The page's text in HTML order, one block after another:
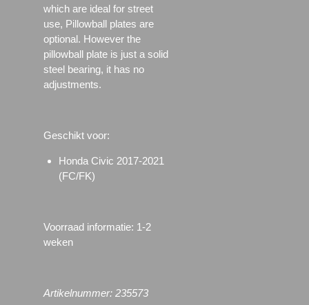
which are ideal for street
use, Pillowball plates are
optional. However the
pillowball plate is just a solid
steel bearing, it has no
adjustments.
Geschikt voor:
Honda Civic 2017-2021
(FC/FK)
Voorraad informatie: 1-2
weken
Artikelnummer: 235573